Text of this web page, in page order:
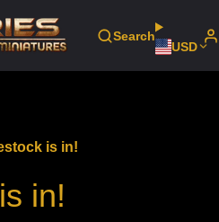
Search
USD
is in!
in!